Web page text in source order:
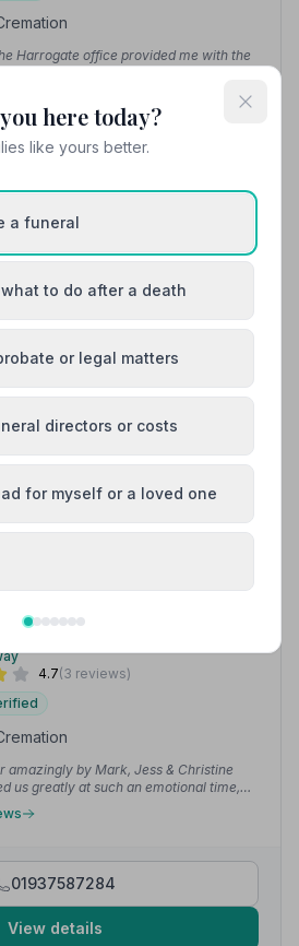
Harrogate office provided me with the
and attention to detail from Maria who
a very sad time in our lives.”
View details
& Son Funeral Directors
1(1 reviews)
01423504417
Wetherby
4.7(3 reviews)
amazingly by Mark, Jess & Christine
us greatly at such an emotional time,
with almost every detail made the
seamless, I am so glad we chose
a difficult time.”— Philip A.
01937587284
View details
here today?
like yours better.
a funeral
to do after a death
or legal matters
directors or costs
for myself or a loved one